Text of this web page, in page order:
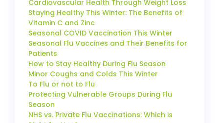
Cardiovascular Health Through Weight Loss
Staying Healthy This Winter: The Benefits of
Vitamin C and Zinc
Seasonal COVID Vaccination This Winter
Seasonal Flu Vaccines and Their Benefits for
Patients
How to Stay Healthy During Flu Season
Minor Coughs and Colds This Winter
To Flu or not to Flu
Protecting Vulnerable Groups During Flu
Season
NHS vs. Private Flu Vaccinations: Which is